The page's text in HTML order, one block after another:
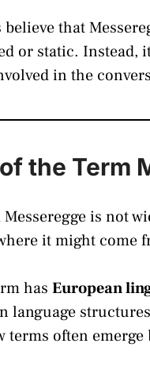
that
or static. Instead,
in the
the Term
is not
it might come
has European
language
terms often